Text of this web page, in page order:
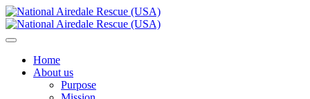
Home
About us
Purpose